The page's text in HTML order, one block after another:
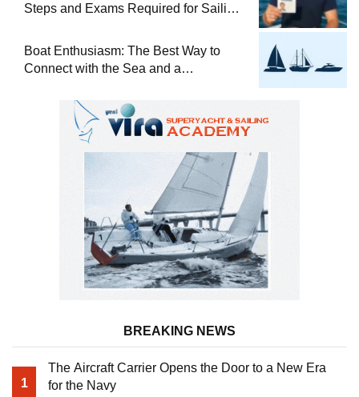
Steps and Exams Required for Sailing
Boat Enthusiasm: The Best Way to
Connect with the Sea and a
BREAKING NEWS
1
The Aircraft Carrier Opens the Door to a New Era
for the Navy